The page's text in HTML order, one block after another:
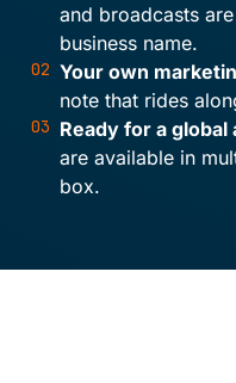
and broadcasts
business name.
02 Your own
note that rides
03 Ready for a global
are available in
box.